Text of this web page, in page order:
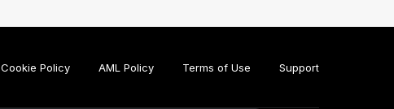
Cookie Policy AML Policy Terms of Use Support